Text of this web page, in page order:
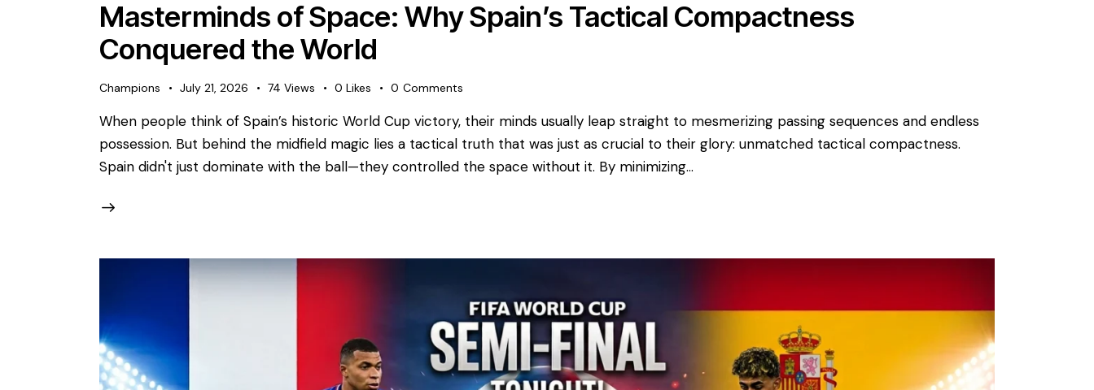
Masterminds of Space: Why Spain’s Tactical Compactness
Conquered the World
Champions July 21, 2026 74 Views 0 Likes 0 Comments
​When people think of Spain’s historic World Cup victory, their minds usually leap straight to mesmerizing passing sequences and endless
possession. But behind the midfield magic lies a tactical truth that was just as crucial to their glory: unmatched tactical compactness. ​
Spain didn't just dominate with the ball—they controlled the space without it. By minimizing…